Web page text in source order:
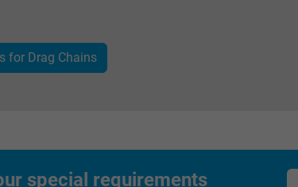
or clicking on one of the
ads, with the purpose of
Google DoubleClick
for Drag Chains
special requirements